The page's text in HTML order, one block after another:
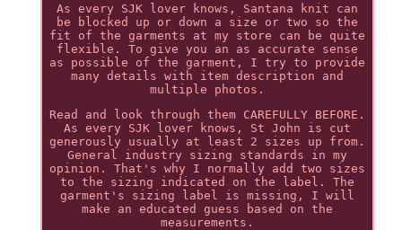
As every SJK lover knows, Santana knit can
be blocked up or down a size or two so the
fit of the garments at my store can be quite
flexible. To give you an as accurate sense
as possible of the garment, I try to provide
many details with item description and
multiple photos.
Read and look through them CAREFULLY BEFORE.
As every SJK lover knows, St John is cut
generously usually at least 2 sizes up from.
General industry sizing standards in my
opinion. That's why I normally add two sizes
to the sizing indicated on the label. The
garment's sizing label is missing, I will
make an educated guess based on the
measurements.